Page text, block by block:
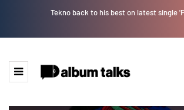
Tekno back to his best on latest single 'Pay'.